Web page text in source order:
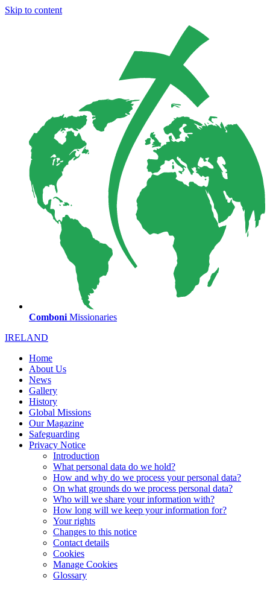
Skip to content
Comboni Missionaries
IRELAND
Home
About Us
News
Gallery
History
Global Missions
Our Magazine
Safeguarding
Privacy Notice
Introduction
What personal data do we hold?
How and why do we process your personal data?
On what grounds do we process personal data?
Who will we share your information with?
How long will we keep your information for?
Your rights
Changes to this notice
Contact details
Cookies
Manage Cookies
Glossary